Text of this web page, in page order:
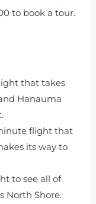
to book a tour.
that takes
Hanauma
flight that
its way to
to see all of
North Shore.